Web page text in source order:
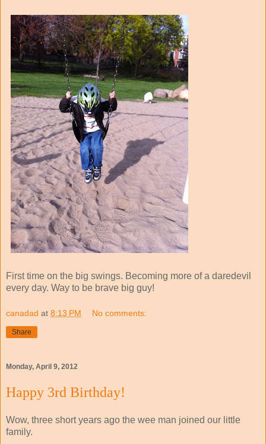
First time on the big swings. Becoming more of a daredevil
every day. Way to be brave big guy!
canadad at 8:13 PM No comments:
Share
Monday, April 9, 2012
Happy 3rd Birthday!
Wow, three short years ago the wee man joined our little
family.